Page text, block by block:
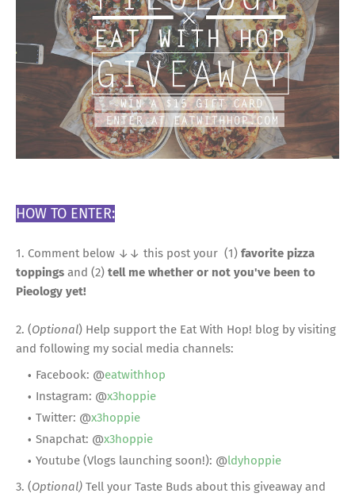
HOW TO ENTER:
1. Comment below ↓↓ this post your (1) favorite pizza
toppings and (2) tell me whether or not you've been to
Pieology yet!
2. (Optional) Help support the Eat With Hop! blog by visiting
and following my social media channels:
Facebook: @eatwithhop
Instagram: @x3hoppie
Twitter: @x3hoppie
Snapchat: @x3hoppie
Youtube (Vlogs launching soon!): @ldyhoppie
3. (Optional) Tell your Taste Buds about this giveaway and